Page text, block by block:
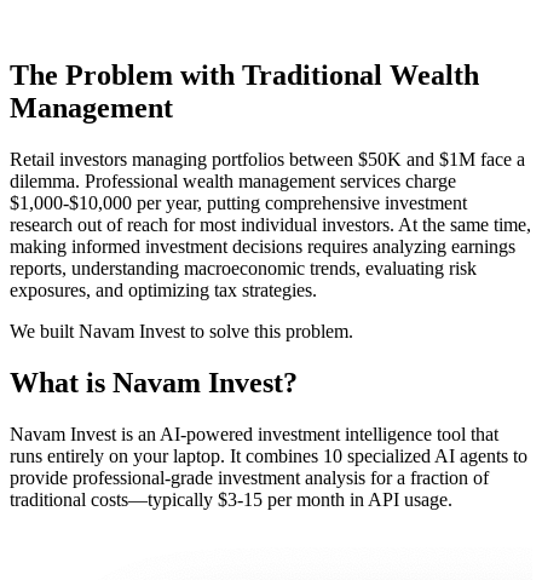
The Problem with Traditional Wealth
Management
Retail investors managing portfolios between $50K and $1M face a
dilemma. Professional wealth management services charge
$1,000-$10,000 per year, putting comprehensive investment
research out of reach for most individual investors. At the same time,
making informed investment decisions requires analyzing earnings
reports, understanding macroeconomic trends, evaluating risk
exposures, and optimizing tax strategies.
We built Navam Invest to solve this problem.
What is Navam Invest?
Navam Invest is an AI-powered investment intelligence tool that
runs entirely on your laptop. It combines 10 specialized AI agents to
provide professional-grade investment analysis for a fraction of
traditional costs—typically $3-15 per month in API usage.